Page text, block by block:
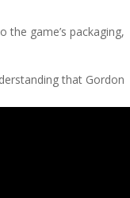
the game’s packaging,
that Gordon